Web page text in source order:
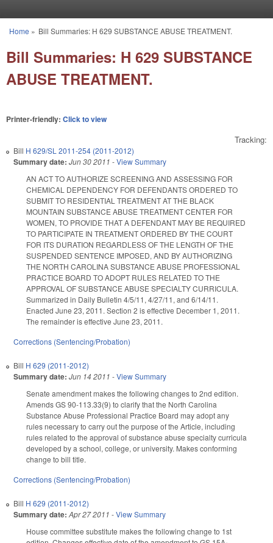
You are here
Home » Bill Summaries: H 629 SUBSTANCE ABUSE TREATMENT.
Bill Summaries: H 629 SUBSTANCE
ABUSE TREATMENT.
Printer-friendly: Click to view
Tracking:
Bill H 629/SL 2011-254 (2011-2012)
Summary date: Jun 30 2011 -View Summary
AN ACT TO AUTHORIZE SCREENING AND ASSESSING FOR
CHEMICAL DEPENDENCY FOR DEFENDANTS ORDERED TO
SUBMIT TO RESIDENTIAL TREATMENT AT THE BLACK
MOUNTAIN SUBSTANCE ABUSE TREATMENT CENTER FOR
WOMEN, TO PROVIDE THAT A DEFENDANT MAY BE REQUIRED
TO PARTICIPATE IN TREATMENT ORDERED BY THE COURT
FOR ITS DURATION REGARDLESS OF THE LENGTH OF THE
SUSPENDED SENTENCE IMPOSED, AND BY AUTHORIZING
THE NORTH CAROLINA SUBSTANCE ABUSE PROFESSIONAL
PRACTICE BOARD TO ADOPT RULES RELATED TO THE
APPROVAL OF SUBSTANCE ABUSE SPECIALTY CURRICULA.
Summarized in Daily Bulletin 4/5/11, 4/27/11, and 6/14/11.
Enacted June 23, 2011. Section 2 is effective December 1, 2011.
The remainder is effective June 23, 2011.
Corrections (Sentencing/Probation)
Bill H 629 (2011-2012)
Summary date: Jun 14 2011 -View Summary
Senate amendment makes the following changes to 2nd edition.
Amends GS 90-113.33(9) to clarify that the North Carolina
Substance Abuse Professional Practice Board may adopt any
rules necessary to carry out the purpose of the Article, including
rules related to the approval of substance abuse specialty curricula
developed by a school, college, or university. Makes conforming
change to bill title.
Corrections (Sentencing/Probation)
Bill H 629 (2011-2012)
Summary date: Apr 27 2011 -View Summary
House committee substitute makes the following change to 1st